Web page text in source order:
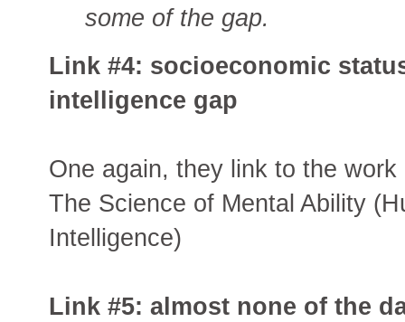
some of the gap.
Link #4: socioeconomic
intelligence gap
One again, they link to the
The Science of Mental Ability
Intelligence)
Link #5: almost none of the